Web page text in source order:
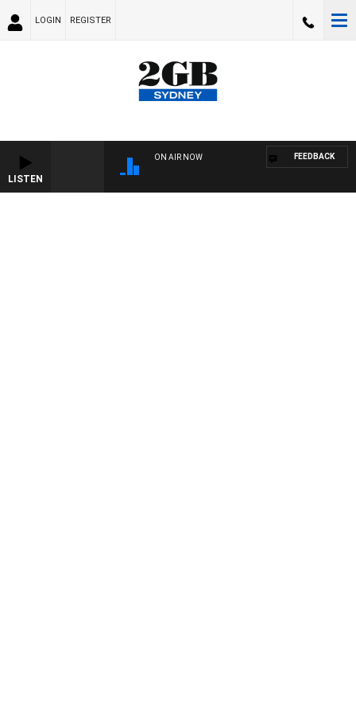
LOGIN REGISTER
LISTEN
ON AIR NOW FEEDBACK